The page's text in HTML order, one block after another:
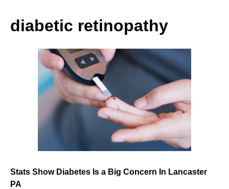
diabetic retinopathy
Stats Show Diabetes Is a Big Concern In Lancaster
PA